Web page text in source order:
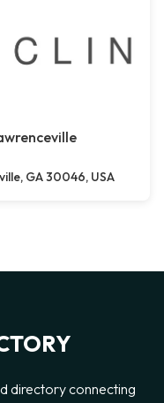
GA 30046, USA
directory connecting